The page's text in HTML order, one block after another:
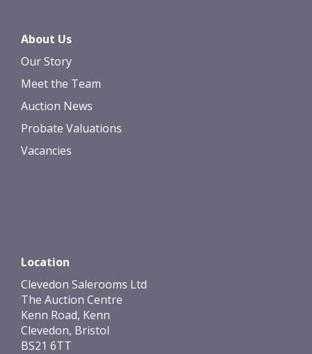
About Us
Our Story
Meet the Team
Auction News
Probate Valuations
Vacancies
Location
Clevedon Salerooms Ltd
The Auction Centre
Kenn Road, Kenn
Clevedon, Bristol
BS21 6TT